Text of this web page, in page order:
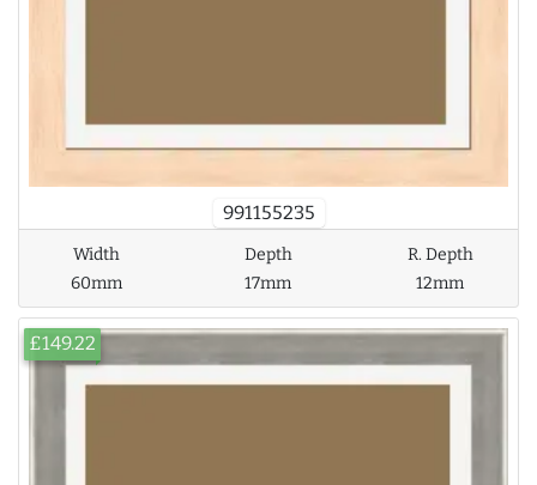
991155235
Width
60mm
Depth
17mm
R. Depth
12mm
£149.22